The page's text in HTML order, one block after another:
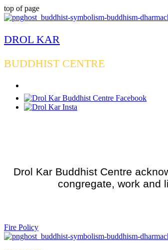
top of page
DROL KAR
BUDDHIST CENTRE
Drol Kar Buddhist Centre
congregate, work and
Fire Policy